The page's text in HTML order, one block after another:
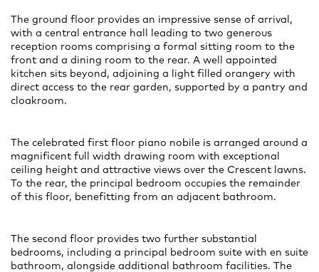
The ground floor provides an impressive sense of arrival,
with a central entrance hall leading to two generous
reception rooms comprising a formal sitting room to the
front and a dining room to the rear. A well appointed
kitchen sits beyond, adjoining a light filled orangery with
direct access to the rear garden, supported by a pantry and
cloakroom.
The celebrated first floor piano nobile is arranged around a
magnificent full width drawing room with exceptional
ceiling height and attractive views over the Crescent lawns.
To the rear, the principal bedroom occupies the remainder
of this floor, benefitting from an adjacent bathroom.
The second floor provides two further substantial
bedrooms, including a principal bedroom suite with en suite
bathroom, alongside additional bathroom facilities. The